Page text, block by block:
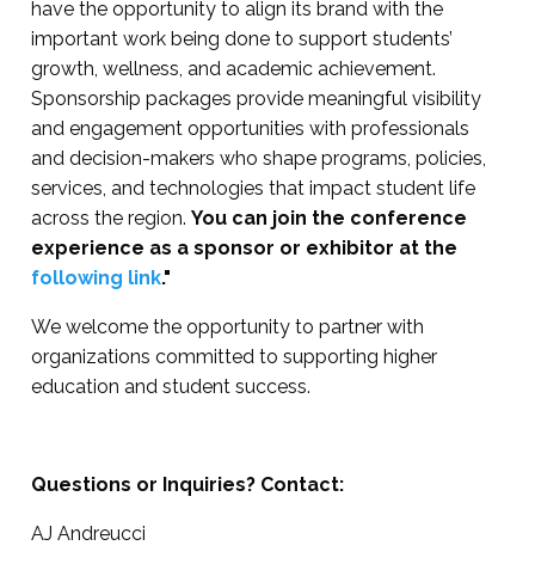
have the opportunity to align its brand with the
important work being done to support students’
growth, wellness, and academic achievement.
Sponsorship packages provide meaningful visibility
and engagement opportunities with professionals
and decision-makers who shape programs, policies,
services, and technologies that impact student life
across the region. You can join the conference
experience as a sponsor or exhibitor at the
following link."
We welcome the opportunity to partner with
organizations committed to supporting higher
education and student success.
Questions or Inquiries? Contact:
AJ Andreucci